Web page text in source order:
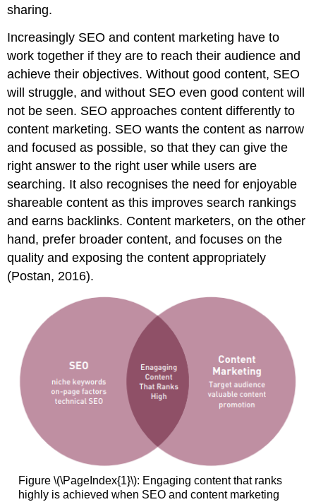
sharing.
Increasingly SEO and content marketing have to
work together if they are to reach their audience and
achieve their objectives. Without good content, SEO
will struggle, and without SEO even good content will
not be seen. SEO approaches content differently to
content marketing. SEO wants the content as narrow
and focused as possible, so that they can give the
right answer to the right user while users are
searching. It also recognises the need for enjoyable
shareable content as this improves search rankings
and earns backlinks. Content marketers, on the other
hand, prefer broader content, and focuses on the
quality and exposing the content appropriately
(Postan, 2016).
Figure \(\PageIndex{1}\): Engaging content that ranks
highly is achieved when SEO and content marketing